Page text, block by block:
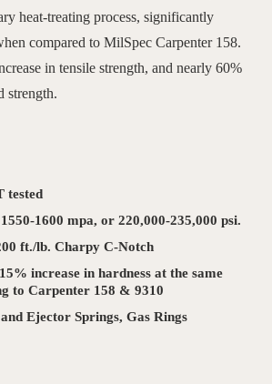
heat-treating process, significantly
compared to MilSpec Carpenter 158.
in tensile strength, and nearly 60%
strength.
tested
1600 mpa, or 220,000-235,000 psi.
ft./lb. Charpy C-Notch
increase in hardness at the same
to Carpenter 158 & 9310
Ejector Springs, Gas Rings